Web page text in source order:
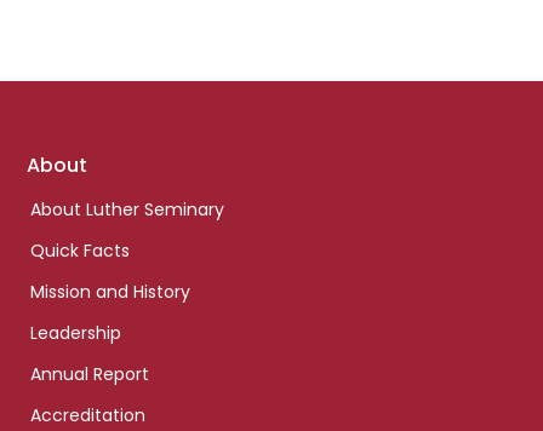
Footer
About
About Luther Seminary
Quick Facts
Mission and History
Leadership
Annual Report
Accreditation